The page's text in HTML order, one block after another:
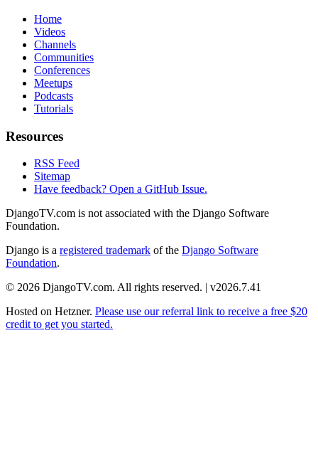
Home
Videos
Channels
Communities
Conferences
Meetups
Podcasts
Tutorials
Resources
RSS Feed
Sitemap
Have feedback? Open a GitHub Issue.
DjangoTV.com is not associated with the Django Software
Foundation.
Django is a registered trademark of the Django Software
Foundation.
© 2026 DjangoTV.com. All rights reserved. | v2026.7.41
Hosted on Hetzner. Please use our referral link to receive a free $20
credit to get you started.